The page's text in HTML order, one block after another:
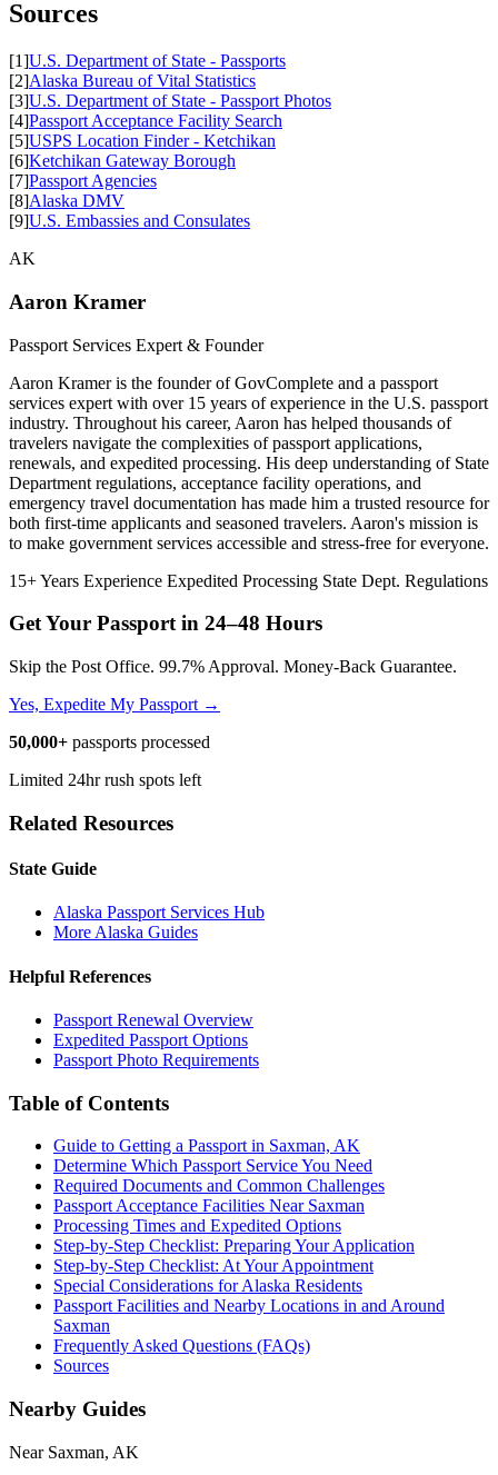
Sources
[1]U.S. Department of State - Passports
[2]Alaska Bureau of Vital Statistics
[3]U.S. Department of State - Passport Photos
[4]Passport Acceptance Facility Search
[5]USPS Location Finder - Ketchikan
[6]Ketchikan Gateway Borough
[7]Passport Agencies
[8]Alaska DMV
[9]U.S. Embassies and Consulates
AK
Aaron Kramer
Passport Services Expert & Founder
Aaron Kramer is the founder of GovComplete and a passport
services expert with over 15 years of experience in the U.S. passport
industry. Throughout his career, Aaron has helped thousands of
travelers navigate the complexities of passport applications,
renewals, and expedited processing. His deep understanding of State
Department regulations, acceptance facility operations, and
emergency travel documentation has made him a trusted resource for
both first-time applicants and seasoned travelers. Aaron's mission is
to make government services accessible and stress-free for everyone.
15+ Years Experience Expedited Processing State Dept. Regulations
Get Your Passport in 24–48 Hours
Skip the Post Office. 99.7% Approval. Money-Back Guarantee.
Yes, Expedite My Passport →
50,000+ passports processed
Limited 24hr rush spots left
Related Resources
State Guide
Alaska Passport Services Hub
More Alaska Guides
Helpful References
Passport Renewal Overview
Expedited Passport Options
Passport Photo Requirements
Table of Contents
Guide to Getting a Passport in Saxman, AK
Determine Which Passport Service You Need
Required Documents and Common Challenges
Passport Acceptance Facilities Near Saxman
Processing Times and Expedited Options
Step-by-Step Checklist: Preparing Your Application
Step-by-Step Checklist: At Your Appointment
Special Considerations for Alaska Residents
Passport Facilities and Nearby Locations in and Around
Saxman
Frequently Asked Questions (FAQs)
Sources
Nearby Guides
Near Saxman, AK